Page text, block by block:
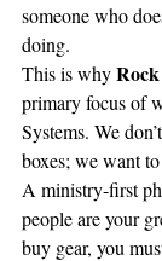
someone who
doing.
This is why
primary focus of
Systems. We
boxes; we want
A ministry-first
people are your
buy gear, you